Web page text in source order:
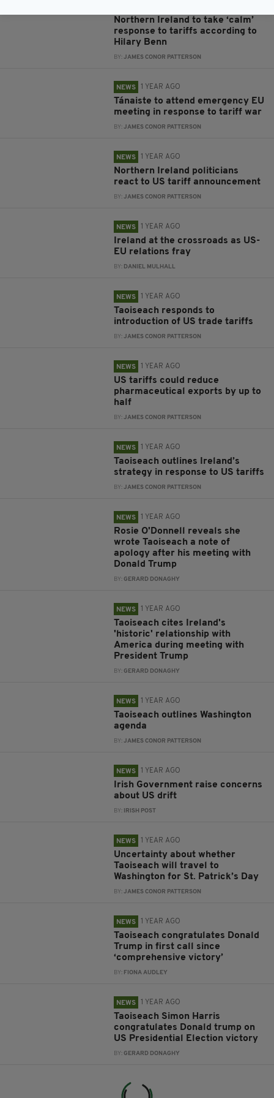
Northern Ireland to take ‘calm’
response to tariffs according to
Hilary Benn
BY:JAMES CONOR PATTERSON
NEWS 1 YEAR AGO
Tánaiste to attend emergency EU
meeting in response to tariff war
BY:JAMES CONOR PATTERSON
NEWS 1 YEAR AGO
Northern Ireland politicians
react to US tariff announcement
BY:JAMES CONOR PATTERSON
NEWS 1 YEAR AGO
Ireland at the crossroads as US-
EU relations fray
BY: DANIEL MULHALL
NEWS 1 YEAR AGO
Taoiseach responds to
introduction of US trade tariffs
BY:JAMES CONOR PATTERSON
NEWS 1 YEAR AGO
US tariffs could reduce
pharmaceutical exports by up to
half
BY:JAMES CONOR PATTERSON
NEWS 1 YEAR AGO
Taoiseach outlines Ireland’s
strategy in response to US tariffs
BY:JAMES CONOR PATTERSON
NEWS 1 YEAR AGO
Rosie O'Donnell reveals she
wrote Taoiseach a note of
apology after his meeting with
Donald Trump
BY:GERARD DONAGHY
NEWS 1 YEAR AGO
Taoiseach cites Ireland's
'historic' relationship with
America during meeting with
President Trump
BY:GERARD DONAGHY
NEWS 1 YEAR AGO
Taoiseach outlines Washington
agenda
BY:JAMES CONOR PATTERSON
NEWS 1 YEAR AGO
Irish Government raise concerns
about US drift
BY: IRISH POST
NEWS 1 YEAR AGO
Uncertainty about whether
Taoiseach will travel to
Washington for St. Patrick’s Day
BY:JAMES CONOR PATTERSON
NEWS 1 YEAR AGO
Taoiseach congratulates Donald
Trump in first call since
‘comprehensive victory’
BY: FIONA AUDLEY
NEWS 1 YEAR AGO
Taoiseach Simon Harris
congratulates Donald trump on
US Presidential Election victory
BY:GERARD DONAGHY